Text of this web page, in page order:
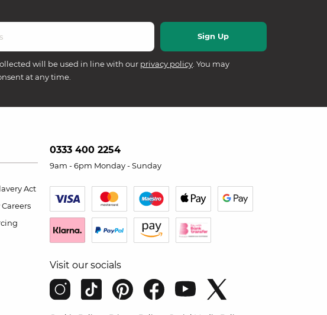
will be used in line with our privacy policy . You may
at any time.
Act
Careers
0333 400 2254
9am - 6pm Monday - Sunday
Visit our socials